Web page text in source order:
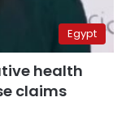
Egypt
health
claims